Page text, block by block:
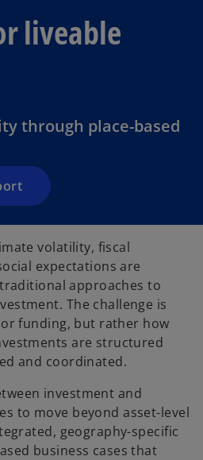
liveable
through place-based
volatility, fiscal
expectations are
approaches to
The challenge is
funding, but rather how
are structured
and coordinated.
investment and
to move beyond asset-level
geography-specific
business cases that